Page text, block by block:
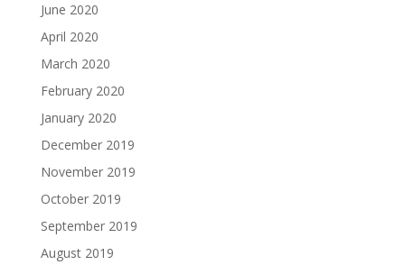
June 2020
April 2020
March 2020
February 2020
January 2020
December 2019
November 2019
October 2019
September 2019
August 2019